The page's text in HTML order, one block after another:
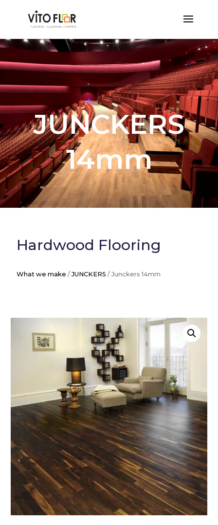
JUNCKERS
14mm
Hardwood Flooring
What we make /JUNCKERS / Junckers 14mm